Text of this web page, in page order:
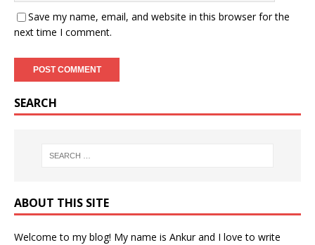
Save my name, email, and website in this browser for the
next time I comment.
SEARCH
ABOUT THIS SITE
Welcome to my blog! My name is Ankur and I love to write